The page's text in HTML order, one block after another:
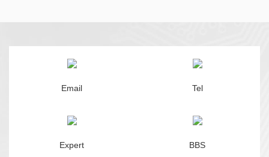
Email Tel
Expert BBS